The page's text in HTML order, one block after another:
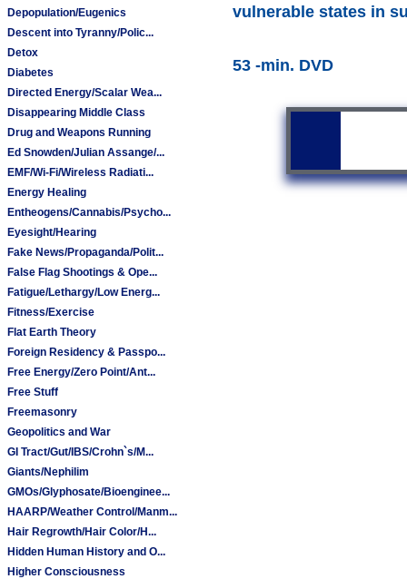
Depopulation/Eugenics
Descent into Tyranny/Polic...
Detox
Diabetes
Directed Energy/Scalar Wea...
Disappearing Middle Class
Drug and Weapons Running
Ed Snowden/Julian Assange/...
EMF/Wi-Fi/Wireless Radiati...
Energy Healing
Entheogens/Cannabis/Psycho...
Eyesight/Hearing
Fake News/Propaganda/Polit...
False Flag Shootings & Ope...
Fatigue/Lethargy/Low Energ...
Fitness/Exercise
Flat Earth Theory
Foreign Residency & Passpo...
Free Energy/Zero Point/Ant...
Free Stuff
Freemasonry
Geopolitics and War
GI Tract/Gut/IBS/Crohn`s/M...
Giants/Nephilim
GMOs/Glyphosate/Bioenginee...
HAARP/Weather Control/Manm...
Hair Regrowth/Hair Color/H...
Hidden Human History and O...
Higher Consciousness
vulnerable states in
53 -min. DVD